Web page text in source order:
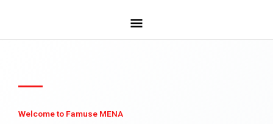
Welcome to Famuse MENA